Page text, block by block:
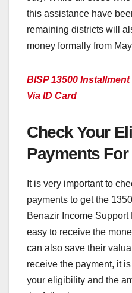
this assistance have
remaining districts will
money formally from
BISP 13500
Via ID Card
Check Your
Payments For
It is very important to
payments to get the
Benazir Income
easy to receive the
can also save their
receive the payment, it
your eligibility and the